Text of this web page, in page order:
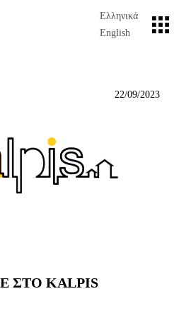
Ελληνικά
English
22/09/2023
ΣΤΟ KALPIS